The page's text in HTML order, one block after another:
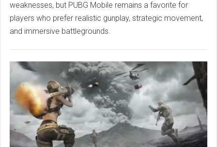
weaknesses, but PUBG Mobile remains a favorite for
players who prefer realistic gunplay, strategic movement,
and immersive battlegrounds.